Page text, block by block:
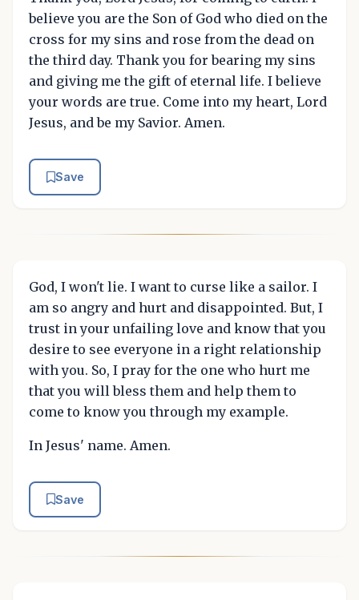
believe you are the Son of God who died on the
cross for my sins and rose from the dead on
the third day. Thank you for bearing my sins
and giving me the gift of eternal life. I believe
your words are true. Come into my heart, Lord
Jesus, and be my Savior. Amen.
Save
God, I won't lie. I want to curse like a sailor. I
am so angry and hurt and disappointed. But, I
trust in your unfailing love and know that you
desire to see everyone in a right relationship
with you. So, I pray for the one who hurt me
that you will bless them and help them to
come to know you through my example.
In Jesus' name. Amen.
Save